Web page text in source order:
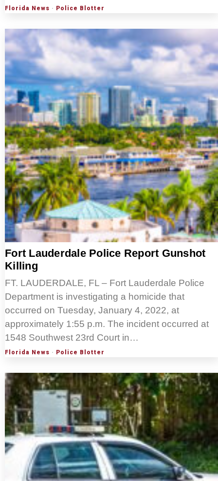
Florida News · Police Blotter
Fort Lauderdale Police Report Gunshot
Killing
FT. LAUDERDALE, FL – Fort Lauderdale Police
Department is investigating a homicide that
occurred on Tuesday, January 4, 2022, at
approximately 1:55 p.m. The incident occurred at
1548 Southwest 23rd Court in…
Florida News · Police Blotter